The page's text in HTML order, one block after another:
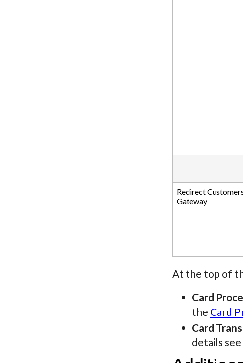
Redirect
Gateway
At the top of
Card
the Card
Card
details